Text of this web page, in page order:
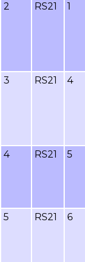
2 RS21 1
3 RS21 4
4 RS21 5
5 RS21 6